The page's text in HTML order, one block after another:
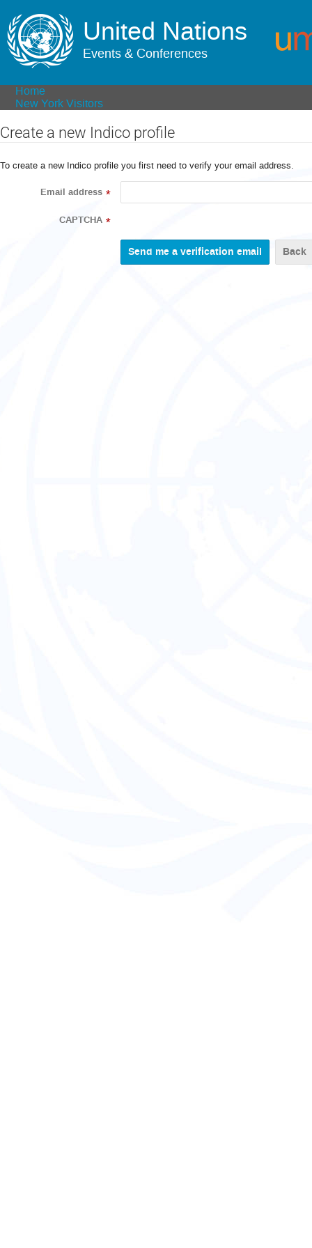
United Nations
Events & Conferences
Home
New York Visitors
Create a new Indico profile
To create a new Indico profile you first need to verify your email address.
Email address *
CAPTCHA *
Back